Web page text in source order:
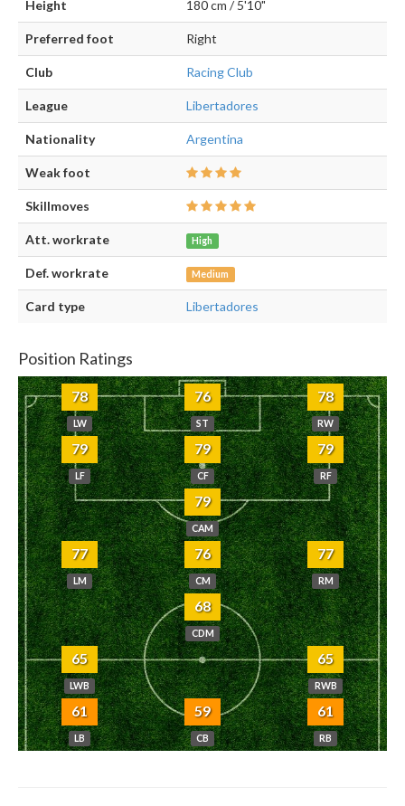
Height 180 cm / 5'10"
Preferred foot Right
Club Racing Club
League Libertadores
Nationality Argentina
Weak foot
Skillmoves
Att. workrate High
Def. workrate Medium
Card type Libertadores
Position Ratings
78
LW
76
ST
78
RW
79
LF
79
CF
79
RF
79
CAM
77
LM
76
CM
77
RM
68
CDM
65
LWB
65
RWB
61
LB
59
CB
61
RB